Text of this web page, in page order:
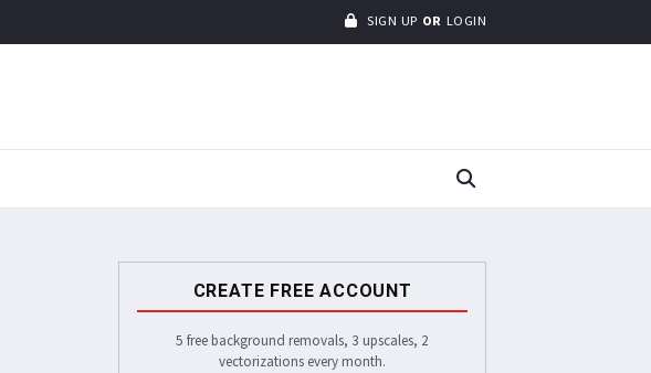
SIGN UP OR LOGIN
CREATE FREE ACCOUNT
5 free background removals, 3 upscales, 2
vectorizations every month.